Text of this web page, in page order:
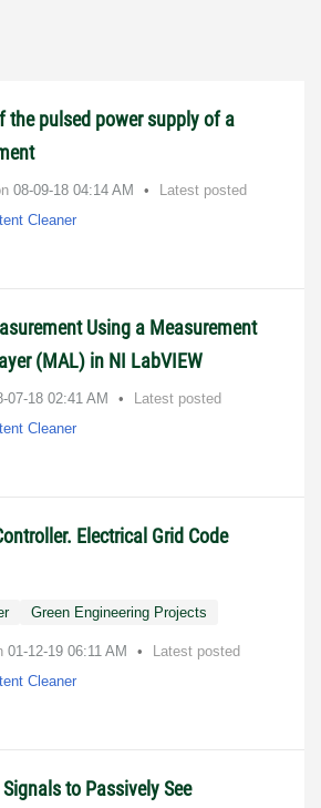
the pulsed power supply of a
‎08-09-18 04:14 AM
Latest posted
Cleaner
Using a Measurement
(MAL) in NI LabVIEW
07-18 02:41 AM
Latest posted
Cleaner
Electrical Grid Code
Green Engineering Projects
‎01-12-19 06:11 AM
Latest posted
Cleaner
to Passively See